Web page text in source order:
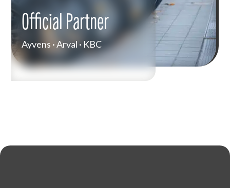
Official Partner
Ayvens · Arval · KBC